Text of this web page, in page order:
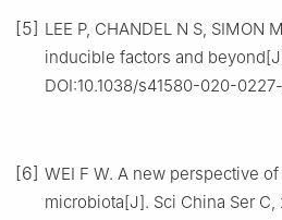
[5] LEE P, CHANDEL N S,
inducible factors and
DOI:10.1038/s41580-020-
[6] WEI F W. A new perspective
microbiota[J]. Sci China Ser C,